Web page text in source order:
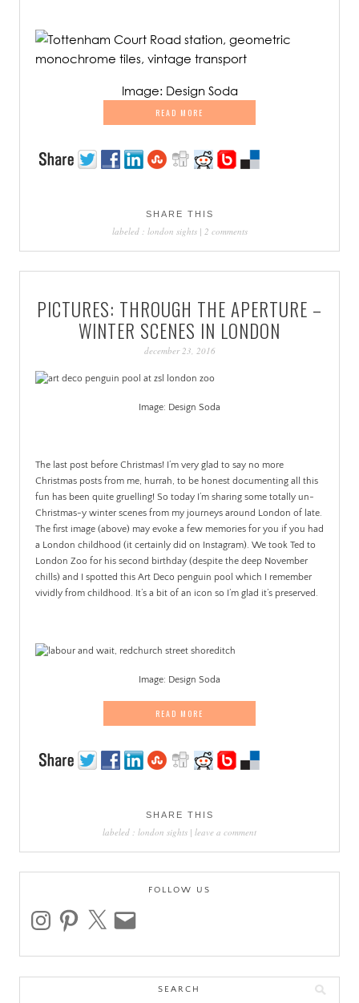
Image: Design Soda
READ MORE
SHARE THIS
labeled : london sights| 2 comments
PICTURES: THROUGH THE APERTURE –
WINTER SCENES IN LONDON
december 23, 2016
Image: Design Soda
The last post before Christmas! I’m very glad to say no more
Christmas posts from me, hurrah, to be honest documenting all this
fun has been quite gruelling! So today I’m sharing some totally un-
Christmas-y winter scenes from my journeys around London of late.
The first image (above) may evoke a few memories for you if you had
a London childhood (it certainly did on Instagram). We took Ted to
London Zoo for his second birthday (despite the deep November
chills) and I spotted this Art Deco penguin pool which I remember
vividly from childhood. It’s a bit of an icon so I’m glad it’s preserved.
Image: Design Soda
READ MORE
SHARE THIS
labeled : london sights | leave a comment
FOLLOW US
instagrampinterest email